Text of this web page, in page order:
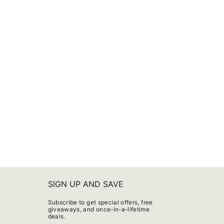
SIGN UP AND SAVE
Subscribe to get special offers, free
giveaways, and once-in-a-lifetime
deals.